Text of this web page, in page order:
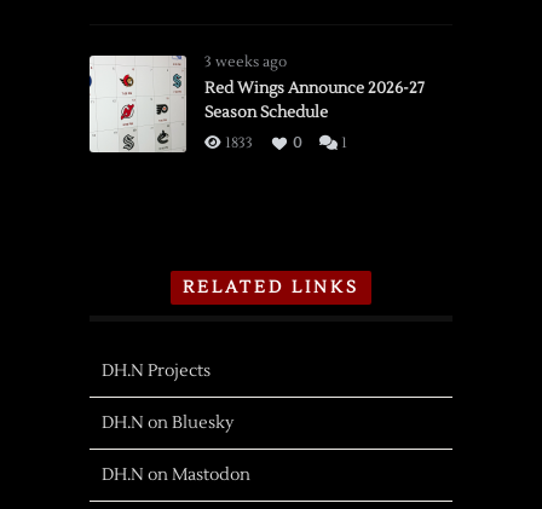
3 weeks ago
Red Wings Announce 2026-27
Season Schedule
1833 0 1
RELATED LINKS
DH.N Projects
DH.N on Bluesky
DH.N on Mastodon